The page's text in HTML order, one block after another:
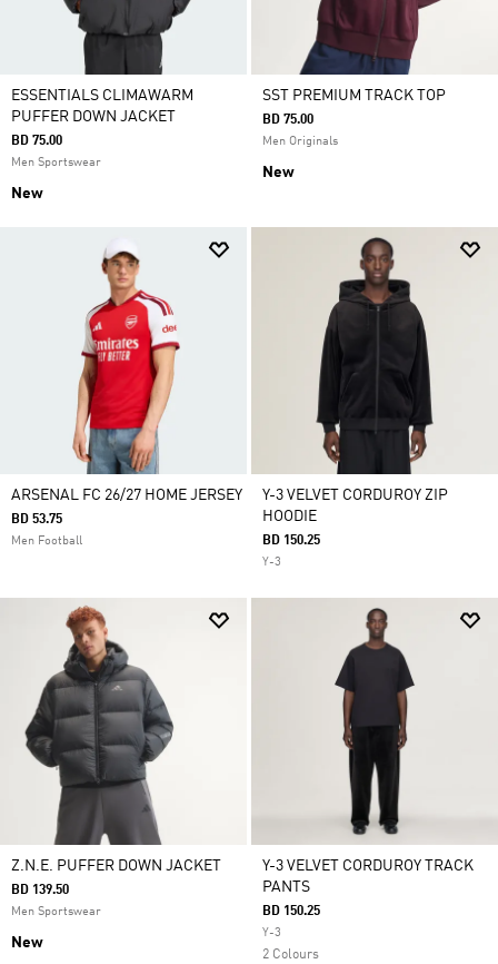
ESSENTIALS CLIMAWARM
PUFFER DOWN JACKET
BD 75.00
Men Sportswear
New
SST PREMIUM TRACK TOP
BD 75.00
Men Originals
New
ARSENAL FC 26/27 HOME JERSEY
BD 53.75
Men Football
Y-3 VELVET CORDUROY ZIP
HOODIE
BD 150.25
Y-3
Z.N.E. PUFFER DOWN JACKET
BD 139.50
Men Sportswear
New
Y-3 VELVET CORDUROY TRACK
PANTS
BD 150.25
Y-3
2 Colours